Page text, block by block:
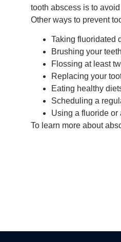
tooth abscess is to
Other ways to prevent
Taking fluoridated
Brushing your
Flossing at least
Replacing your
Eating healthy
Scheduling a
Using a fluoride or
To learn more about